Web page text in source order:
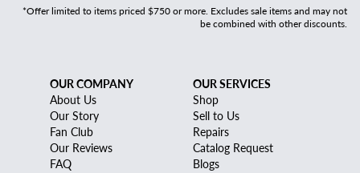
*Offer limited to items priced $750 or more. Excludes sale items and may not
be combined with other discounts.
OUR COMPANY
About Us
Our Story
Fan Club
Our Reviews
FAQ
OUR SERVICES
Shop
Sell to Us
Repairs
Catalog Request
Blogs